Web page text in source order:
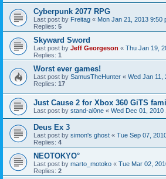
Cyberpunk 2077 RPG
Last post by Freitag « Mon Jan 21, 2013 9:50
Replies: 5
Skyward Sword
Last post by Jeff Georgeson « Thu Jan 19,
Replies: 1
Worst ever games!
Last post by SamusTheHunter « Wed Jan 11,
Replies: 17
Just Cause 2 for Xbox 360 GiTS
Last post by stand-al0ne « Wed Dec 01, 2010
Deus Ex 3
Last post by simon's ghost « Tue Sep 07,
Replies: 4
NEOTOKYO°
Last post by marto_motoko « Tue Mar 02,
Replies: 2